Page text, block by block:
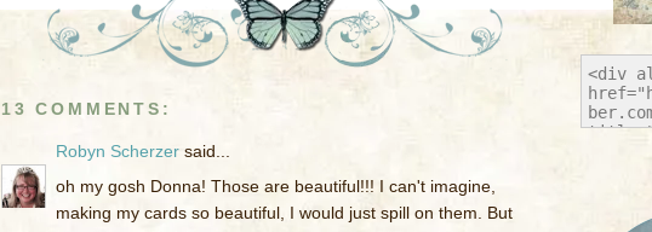
13 COMMENTS:
Robyn Scherzer said...
oh my gosh Donna! Those are beautiful!!! I can't imagine,
making my cards so beautiful, I would just spill on them. But